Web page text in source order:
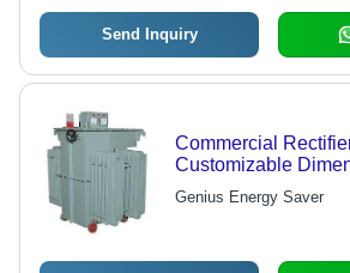
Send Inquiry
Commercial
Customizable
Phase AC Input |
Reliable Operation,
Genius Energy Saver